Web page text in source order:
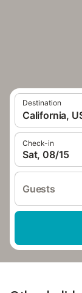
Destination
California,
Check-in
Sat, 08/15
Guests